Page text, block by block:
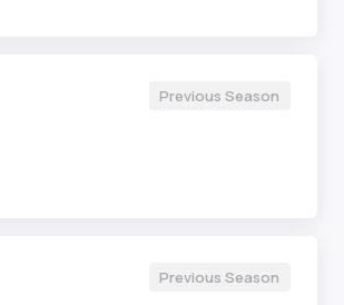
Previous Season
Previous Season